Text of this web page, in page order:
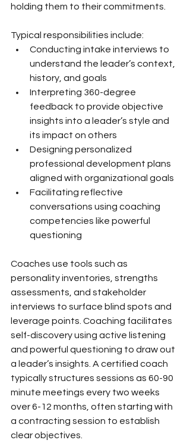
holding them to their commitments.
Typical responsibilities include:
Conducting intake interviews to
understand the leader’s context,
history, and goals
Interpreting 360-degree
feedback to provide objective
insights into a leader’s style and
its impact on others
Designing personalized
professional development plans
aligned with organizational goals
Facilitating reflective
conversations using coaching
competencies like powerful
questioning
Coaches use tools such as
personality inventories, strengths
assessments, and stakeholder
interviews to surface blind spots and
leverage points. Coaching facilitates
self-discovery using active listening
and powerful questioning to draw out
a leader’s insights. A certified coach
typically structures sessions as 60-90
minute meetings every two weeks
over 6-12 months, often starting with
a contracting session to establish
clear objectives.